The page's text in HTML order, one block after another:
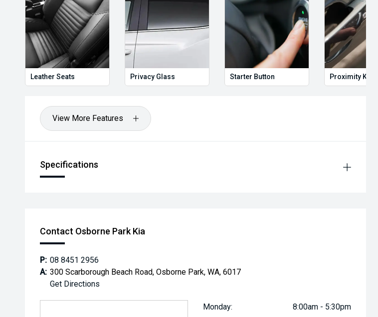
Leather Seats Privacy Glass Starter Button Proximity Key
View More Features
Specifications
Contact Osborne Park Kia
P: 08 8451 2956
A: 300 Scarborough Beach Road, Osborne Park, WA, 6017
Get Directions
Monday: 8:00am - 5:30pm